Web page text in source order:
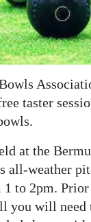
taster
at the
all-weather
to 2pm.
you will need